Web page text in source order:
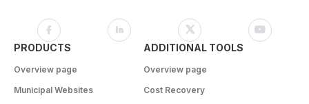
PRODUCTS
Overview page
Municipal Websites
ADDITIONAL TOOLS
Overview page
Cost Recovery